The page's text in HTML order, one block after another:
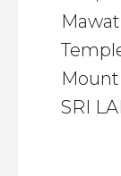
Mount
SRI